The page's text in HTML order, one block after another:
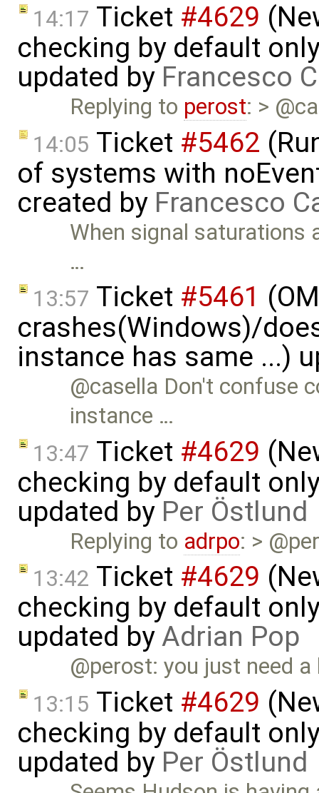
14:17 Ticket #4629
checking by default
updated by Francesco
Replying to perost: >
14:05 Ticket #5462
of systems with
created by Francesco
When signal saturations
…
13:57 Ticket #5461
crashes(Windows)/
instance has same ...)
@casella Don't confuse
instance …
13:47 Ticket #4629
checking by default
updated by Per Östlund
Replying to adrpo: >
13:42 Ticket #4629
checking by default
updated byAdrian Pop
@perost: you just need
13:15 Ticket #4629
checking by default
updated by Per Östlund